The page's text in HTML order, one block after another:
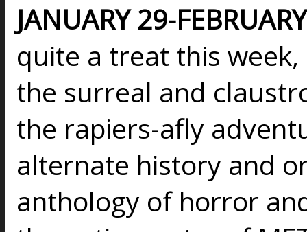
JANUARY 29-
quite a treat this
the surreal and
the rapiers-afly
alternate history and
anthology of horror